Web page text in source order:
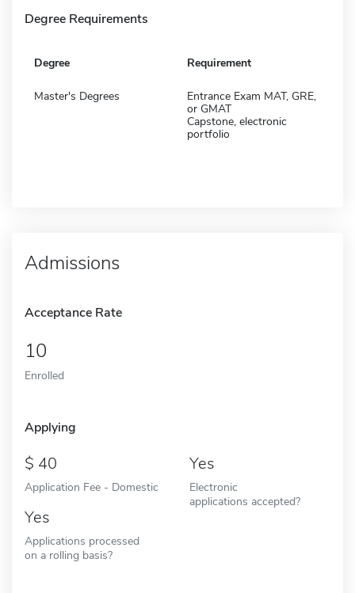
Degree Requirements
Degree Requirement
Master's Degrees
Entrance Exam MAT, GRE,
or GMAT
Capstone, electronic
portfolio
Admissions
Acceptance Rate
10
Enrolled
Applying
40
Application Fee - Domestic
Yes
Electronic
applications accepted?
Yes
Applications processed
on a rolling basis?